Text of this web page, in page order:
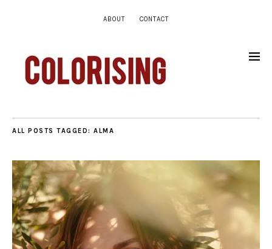
ABOUT CONTACT
ALL POSTS TAGGED: ALMA